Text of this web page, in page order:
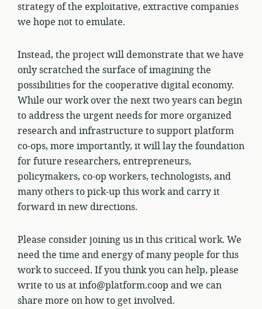
strategy of the exploitative, extractive companies
we hope not to emulate.
Instead, the project will demonstrate that we have
only scratched the surface of imagining the
possibilities for the cooperative digital economy.
While our work over the next two years can begin
to address the urgent needs for more organized
research and infrastructure to support platform
co-ops, more importantly, it will lay the foundation
for future researchers, entrepreneurs,
policymakers, co-op workers, technologists, and
many others to pick-up this work and carry it
forward in new directions.
Please consider joining us in this critical work. We
need the time and energy of many people for this
work to succeed. If you think you can help, please
write to us at info@platform.coop and we can
share more on how to get involved.